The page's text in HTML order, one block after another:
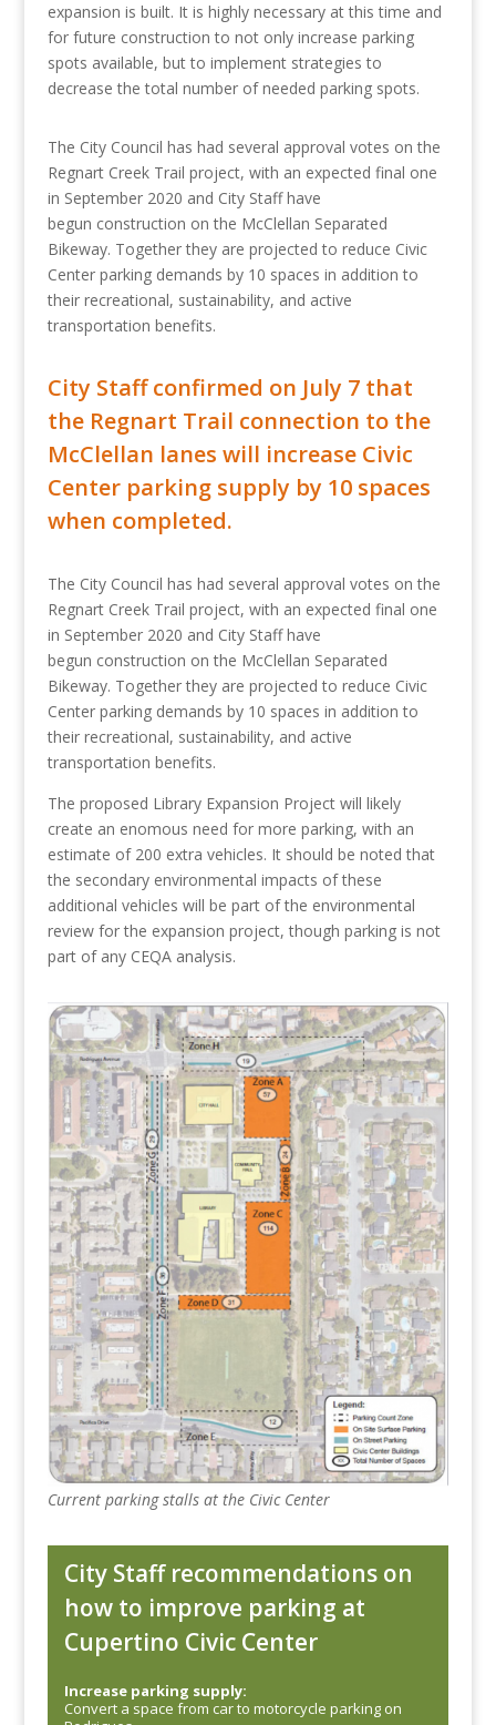
expansion is built. It is highly necessary at this time and
for future construction to not only increase parking
spots available, but to implement strategies to
decrease the total number of needed parking spots.
The City Council has had several approval votes on the
Regnart Creek Trail project, with an expected final one
in September 2020 and City Staff have
begun construction on the McClellan Separated
Bikeway. Together they are projected to reduce Civic
Center parking demands by 10 spaces in addition to
their recreational, sustainability, and active
transportation benefits.
City Staff confirmed on July 7 that
the Regnart Trail connection to the
McClellan lanes will increase Civic
Center parking supply by 10 spaces
when completed.
The City Council has had several approval votes on the
Regnart Creek Trail project, with an expected final one
in September 2020 and City Staff have
begun construction on the McClellan Separated
Bikeway. Together they are projected to reduce Civic
Center parking demands by 10 spaces in addition to
their recreational, sustainability, and active
transportation benefits.
The proposed Library Expansion Project will likely
create an enomous need for more parking, with an
estimate of 200 extra vehicles. It should be noted that
the secondary environmental impacts of these
additional vehicles will be part of the environmental
review for the expansion project, though parking is not
part of any CEQA analysis.
Current parking stalls at the Civic Center
City Staff recommendations on
how to improve parking at
Cupertino Civic Center
Increase parking supply:
Convert a space from car to motorcycle parking on